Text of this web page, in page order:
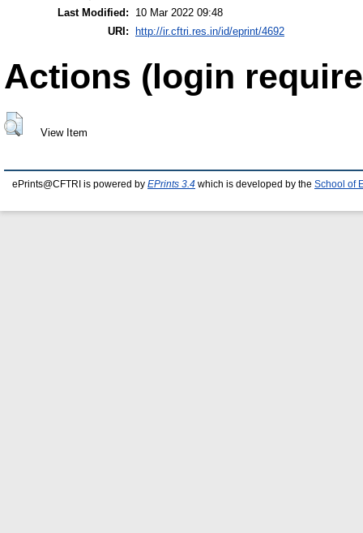
Last Modified:
10 Mar 2022 09:48
URI:
http://ir.cftri.res.in/id/eprint/4692
Actions (login
View Item
ePrints@CFTRI is powered by EPrints 3.4 which is developed by the School of